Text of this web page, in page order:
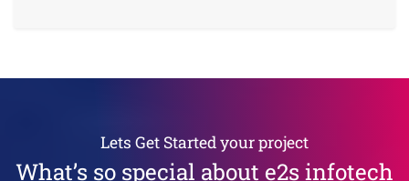
Lets Get Started your project
What’s so special about e2s infotech